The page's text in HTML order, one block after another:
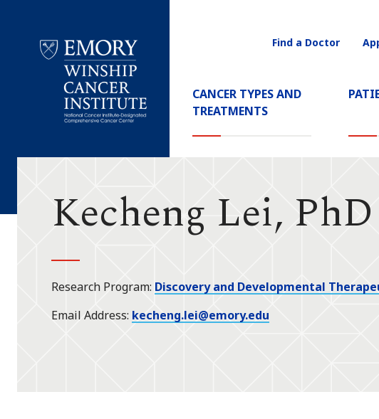
Cancer
Main
Navigation
CANCER TYPES AND
TREATMENTS
Utility
Find a Doctor
Kecheng Lei, PhD
Research Program Discovery and Developmental
Email Address kecheng.lei@emory.edu